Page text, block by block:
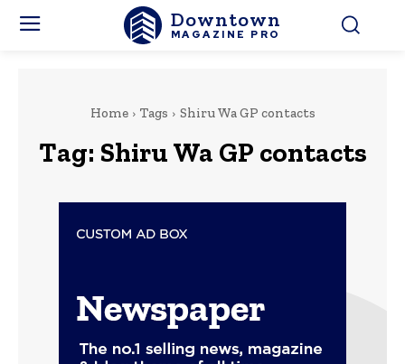
Downtown
MAGAZINE PRO
Home Tags Shiru Wa GP contacts
Tag: Shiru Wa GP contacts